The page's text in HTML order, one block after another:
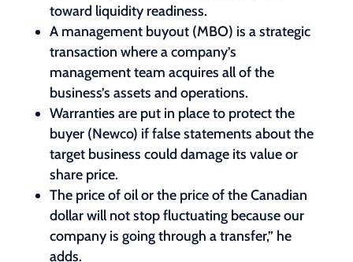
toward liquidity readiness.
A management buyout (MBO) is a strategic
transaction where a company’s
management team acquires all of the
business’s assets and operations.
Warranties are put in place to protect the
buyer (Newco) if false statements about the
target business could damage its value or
share price.
The price of oil or the price of the Canadian
dollar will not stop fluctuating because our
company is going through a transfer,” he
adds.